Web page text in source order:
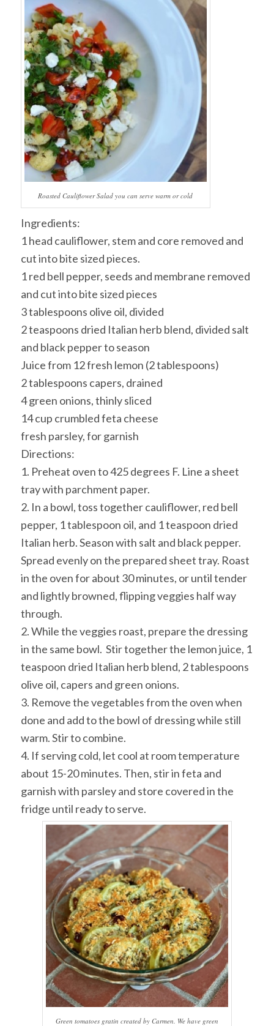
Roasted Cauliflower Salad you can serve warm or cold
Ingredients:
1 head cauliflower, stem and core removed and
cut into bite sized pieces.
1 red bell pepper, seeds and membrane removed
and cut into bite sized pieces
3 tablespoons olive oil, divided
2 teaspoons dried Italian herb blend, divided salt
and black pepper to season
Juice from 12 fresh lemon (2 tablespoons)
2 tablespoons capers, drained
4 green onions, thinly sliced
14 cup crumbled feta cheese
fresh parsley, for garnish
Directions:
1. Preheat oven to 425 degrees F. Line a sheet
tray with parchment paper.
2. In a bowl, toss together cauliflower, red bell
pepper, 1 tablespoon oil, and 1 teaspoon dried
Italian herb. Season with salt and black pepper.
Spread evenly on the prepared sheet tray. Roast
in the oven for about 30 minutes, or until tender
and lightly browned, flipping veggies half way
through.
2. While the veggies roast, prepare the dressing
in the same bowl. Stir together the lemon juice, 1
teaspoon dried Italian herb blend, 2 tablespoons
olive oil, capers and green onions.
3. Remove the vegetables from the oven when
done and add to the bowl of dressing while still
warm. Stir to combine.
4. If serving cold, let cool at room temperature
about 15-20 minutes. Then, stir in feta and
garnish with parsley and store covered in the
fridge until ready to serve.
Green tomatoes gratin created by Carmen. We have green